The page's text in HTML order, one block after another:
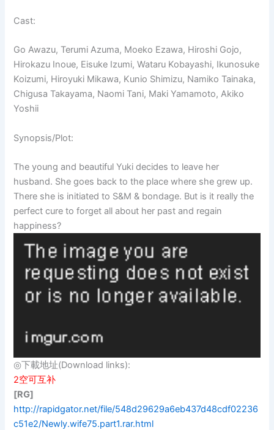
Cast:
Go Awazu, Terumi Azuma, Moeko Ezawa, Hiroshi Gojo,
Hirokazu Inoue, Eisuke Izumi, Wataru Kobayashi, Ikunosuke
Koizumi, Hiroyuki Mikawa, Kunio Shimizu, Namiko Tainaka,
Chigusa Takayama, Naomi Tani, Maki Yamamoto, Akiko
Yoshii
Synopsis/Plot:
The young and beautiful Yuki decides to leave her
husband. She goes back to the place where she grew up.
There she is initiated to S&M & bondage. But is it really the
perfect cure to forget all about her past and regain
happiness?
◎下載地址(Download links):
2空可互补
[RG]
http://rapidgator.net/file/548d29629a6eb437d48cdf02236
c51e2/Newly.wife75.part1.rar.html